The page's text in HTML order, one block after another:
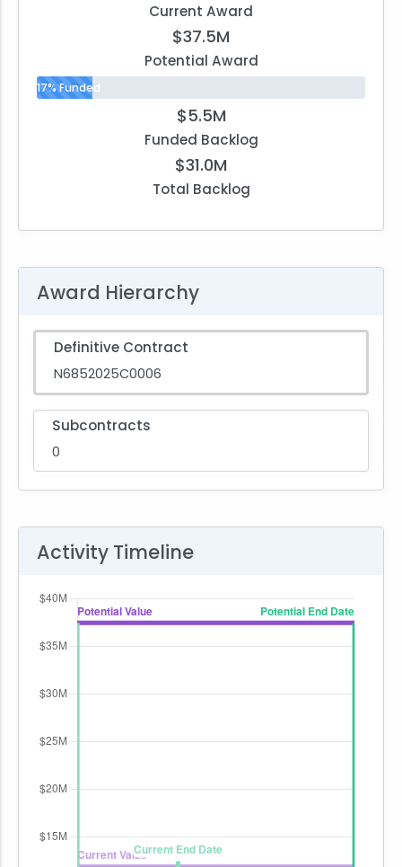
Current Award
$37.5M
Potential Award
17% Funded
$5.5M
Funded Backlog
$31.0M
Total Backlog
Award Hierarchy
Definitive Contract
N6852025C0006
Subcontracts
0
Activity Timeline